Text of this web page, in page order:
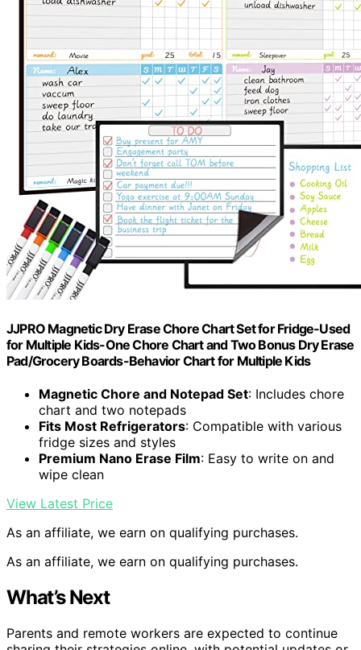
JJPRO Magnetic Dry Erase Chore Chart Set for Fridge-Used
for Multiple Kids-One Chore Chart and Two Bonus Dry Erase
Pad/Grocery Boards-Behavior Chart for Multiple Kids
Magnetic Chore and Notepad Set: Includes chore
chart and two notepads
Fits Most Refrigerators: Compatible with various
fridge sizes and styles
Premium Nano Erase Film: Easy to write on and
wipe clean
View Latest Price
As an affiliate, we earn on qualifying purchases.
As an affiliate, we earn on qualifying purchases.
What’s Next
Parents and remote workers are expected to continue